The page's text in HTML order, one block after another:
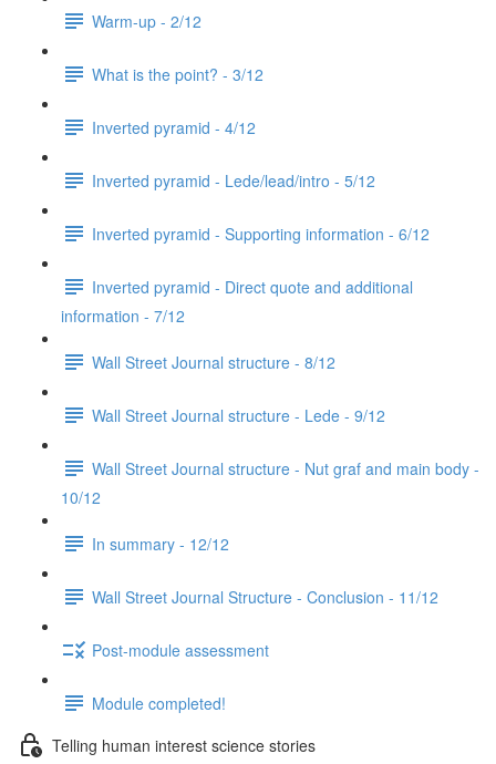
Warm-up - 2/12
What is the point? - 3/12
Inverted pyramid - 4/12
Inverted pyramid - Lede/lead/intro - 5/12
Inverted pyramid - Supporting information - 6/12
Inverted pyramid - Direct quote and additional
information - 7/12
Wall Street Journal structure - 8/12
Wall Street Journal structure - Lede - 9/12
Wall Street Journal structure - Nut graf and main body -
10/12
In summary - 12/12
Wall Street Journal Structure - Conclusion - 11/12
Post-module assessment
Module completed!
Telling human interest science stories